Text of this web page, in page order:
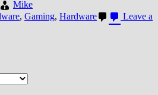
Mike
, Gaming, Hardware
Leave a